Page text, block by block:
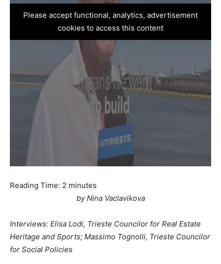
Please accept functional, analytics, advertisement
cookies to access this content
Reading Time: 2 minutes
by Nina Vaclavikova
Interviews: Elisa Lodi, Trieste Councilor for Real Estate
Heritage and Sports; Massimo Tognolli, Trieste Councilor
for Social Policies